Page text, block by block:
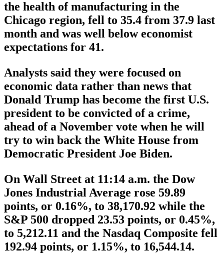
the health of manufacturing in the
Chicago region, fell to 35.4 from 37.9 last
month and was well below economist
expectations for 41.
Analysts said they were focused on
economic data rather than news that
Donald Trump has become the first U.S.
president to be convicted of a crime,
ahead of a November vote when he will
try to win back the White House from
Democratic President Joe Biden.
On Wall Street at 11:14 a.m. the Dow
Jones Industrial Average rose 59.89
points, or 0.16%, to 38,170.92 while the
S&P 500 dropped 23.53 points, or 0.45%,
to 5,212.11 and the Nasdaq Composite fell
192.94 points, or 1.15%, to 16,544.14.